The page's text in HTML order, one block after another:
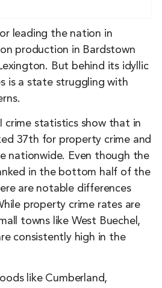
leading the nation in
production in Bardstown
But behind its idyllic
is a state struggling with
crime statistics show that in
37th for property crime and
nationwide. Even though the
in the bottom half of the
are notable differences
property crime rates are
towns like West Buechel,
consistently high in the
like Cumberland,